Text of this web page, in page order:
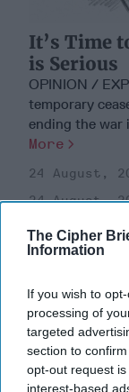
The Cipher
Information
If you wish to
processing of
targeted
section to
opt-out request
interest-based
It’s Time
is Serious
OPINION /
temporary
ending the war
More
24 August,
24 August,